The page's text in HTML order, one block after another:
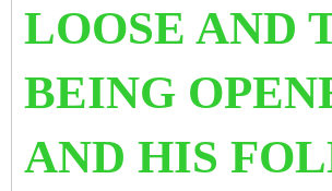
LOOSE AND
BEING
AND HIS